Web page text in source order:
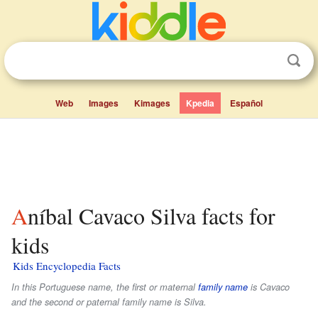
Web Images Kimages Kpedia Español
Aníbal Cavaco Silva facts for
kids
Kids Encyclopedia Facts
In this Portuguese name, the first or maternalfamily name is Cavaco
and the second or paternal family name is Silva.